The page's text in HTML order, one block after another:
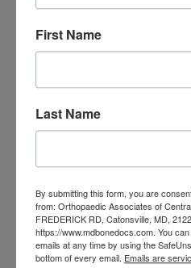
Primary
Sidebar
Search
website
RECENT POSTS
When
Sports
Doctor? A
Central
Athletes
First Name
Last Name
By submitting this form, you are
from: Orthopaedic Associates of
FREDERICK RD, Catonsville, MD,
https://www.mdbonedocs.com. You
emails at any time by using the
bottom of every email. Emails are